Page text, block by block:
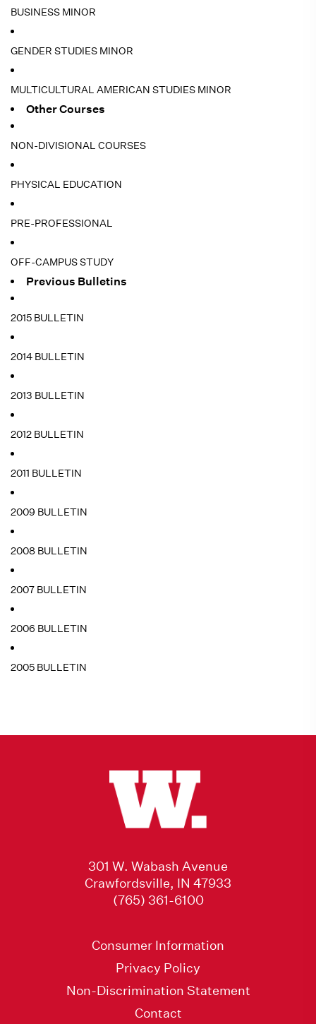
BUSINESS MINOR
GENDER STUDIES MINOR
MULTICULTURAL AMERICAN STUDIES MINOR
Other Courses
NON-DIVISIONAL COURSES
PHYSICAL EDUCATION
PRE-PROFESSIONAL
OFF-CAMPUS STUDY
Previous Bulletins
2015 BULLETIN
2014 BULLETIN
2013 BULLETIN
2012 BULLETIN
2011 BULLETIN
2009 BULLETIN
2008 BULLETIN
2007 BULLETIN
2006 BULLETIN
2005 BULLETIN
301 W. Wabash Avenue
Crawfordsville, IN 47933
(765) 361-6100
Consumer Information
Privacy Policy
Non-Discrimination Statement
Contact